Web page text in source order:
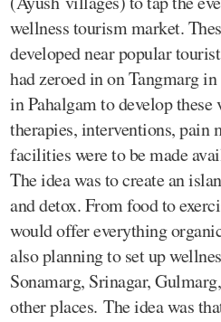
wellness tourism market.
developed near popular
had zeroed in on Tangmarg
in Pahalgam to develop
therapies, interventions, pain
facilities were to be made
The idea was to create an
and detox. From food to
would offer everything
also planning to set up
Sonamarg, Srinagar,
other places. The idea was